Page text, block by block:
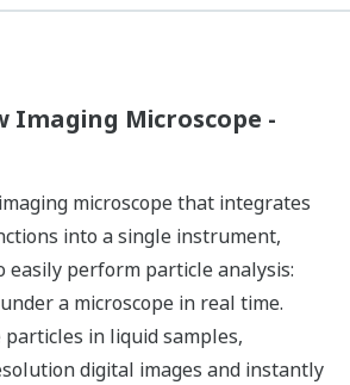
Imaging Microscope -
microscope that integrates
into a single instrument,
easily perform particle analysis:​
a microscope in real time.
particles in liquid samples,
digital images and instantly